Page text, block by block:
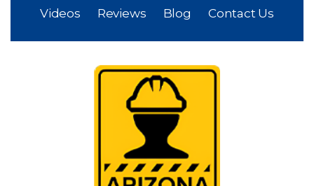
Videos
Reviews Blog Contact Us